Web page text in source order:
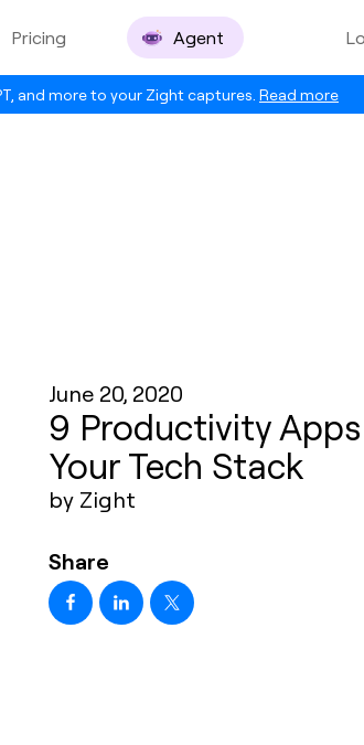
and more to your Zight captures. Read more
Pricing Agent
June 20, 2020
9 Productivity
Your Tech Stack
by Zight
Share